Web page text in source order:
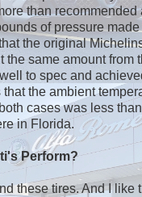
than recommended
of pressure
the original
the same amount from
to spec and
the ambient
cases was less
in Florida.
Perform?
these tires. And I like